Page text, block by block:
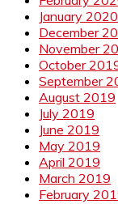
January 2020
December
November
October
September
August 2019
July 2019
June 2019
May 2019
April 2019
March 2019
February